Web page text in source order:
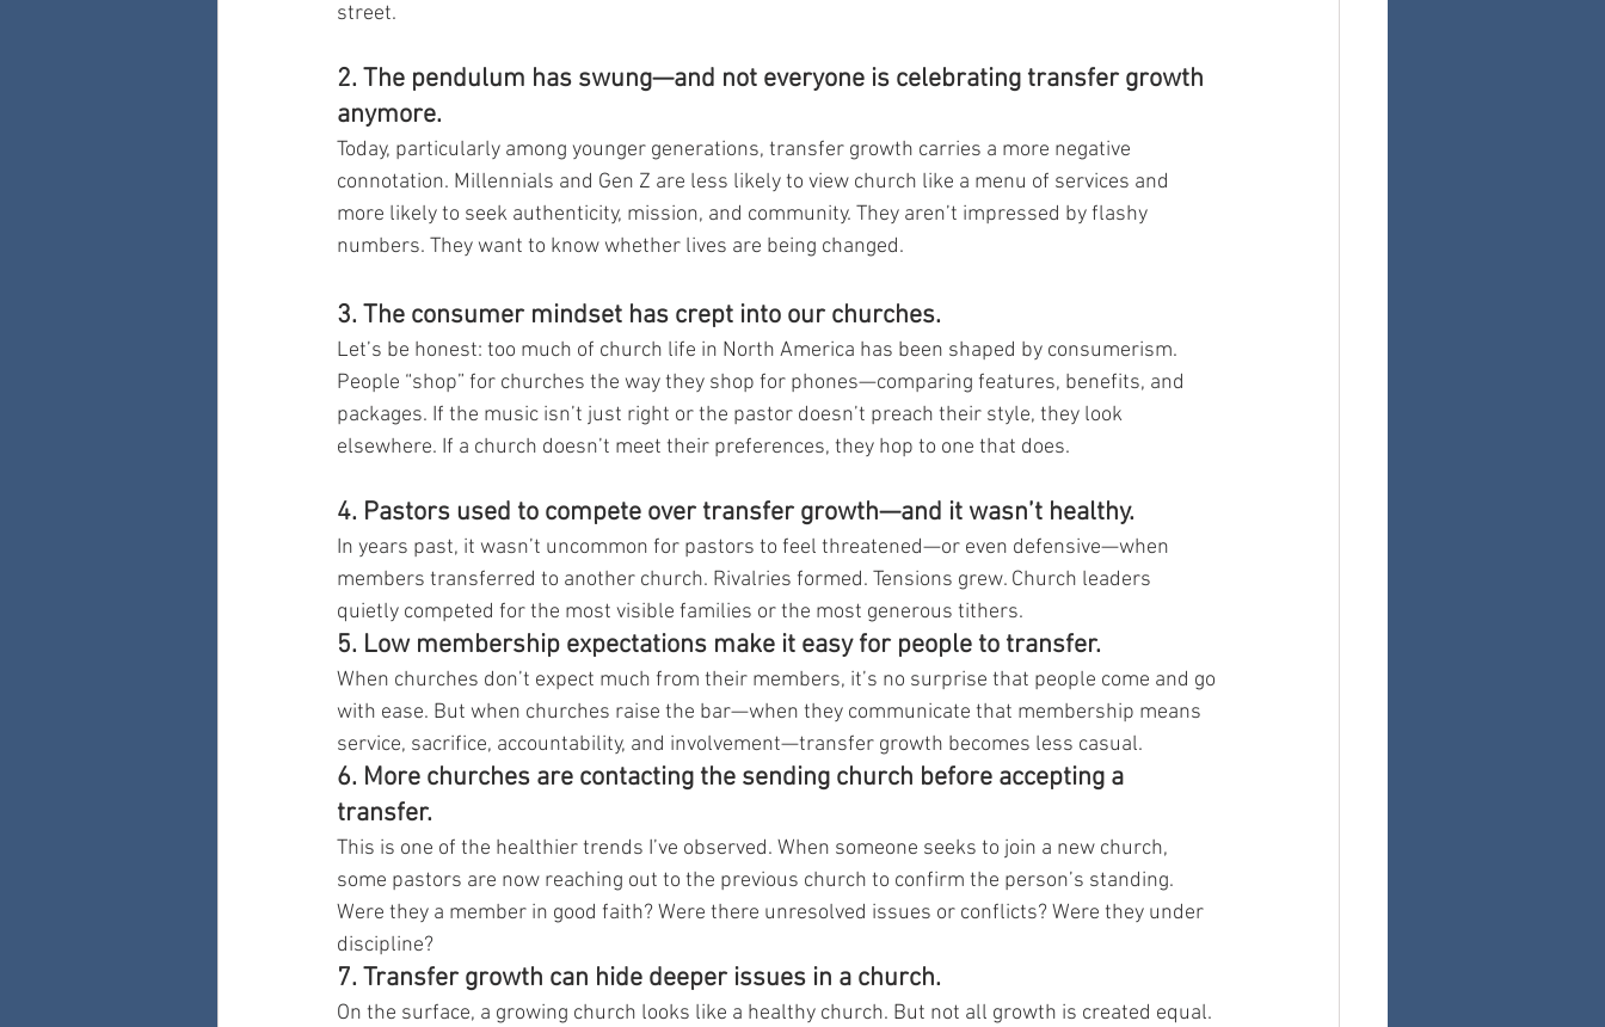
street.
2. The pendulum has swung—and not everyone is celebrating transfer growth
anymore.
Today, particularly among younger generations, transfer growth carries a more negative
connotation. Millennials and Gen Z are less likely to view church like a menu of services and
more likely to seek authenticity, mission, and community. They aren’t impressed by flashy
numbers. They want to know whether lives are being changed.
3. The consumer mindset has crept into our churches.
Let’s be honest: too much of church life in North America has been shaped by consumerism.
People “shop” for churches the way they shop for phones—comparing features, benefits, and
packages. If the music isn’t just right or the pastor doesn’t preach their style, they look
elsewhere. If a church doesn’t meet their preferences, they hop to one that does.
4. Pastors used to compete over transfer growth—and it wasn’t healthy.
In years past, it wasn’t uncommon for pastors to feel threatened—or even defensive—when
members transferred to another church. Rivalries formed. Tensions grew. Church leaders
quietly competed for the most visible families or the most generous tithers.
5. Low membership expectations make it easy for people to transfer.
When churches don’t expect much from their members, it’s no surprise that people come and go
with ease. But when churches raise the bar—when they communicate that membership means
service, sacrifice, accountability, and involvement—transfer growth becomes less casual.
6. More churches are contacting the sending church before accepting a
transfer.
This is one of the healthier trends I’ve observed. When someone seeks to join a new church,
some pastors are now reaching out to the previous church to confirm the person’s standing.
Were they a member in good faith? Were there unresolved issues or conflicts? Were they under
discipline?
7. Transfer growth can hide deeper issues in a church.
On the surface, a growing church looks like a healthy church. But not all growth is created equal.